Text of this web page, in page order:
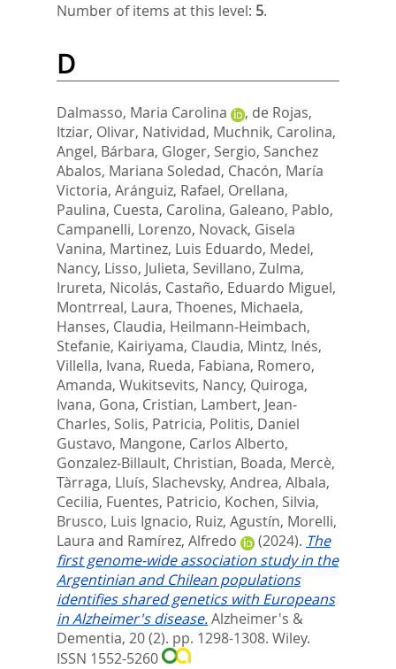
Number of items at this level: 5.
D
Dalmasso, Maria Carolina , de Rojas,
Itziar, Olivar, Natividad, Muchnik, Carolina,
Angel, Bárbara, Gloger, Sergio, Sanchez
Abalos, Mariana Soledad, Chacón, María
Victoria, Aránguiz, Rafael, Orellana,
Paulina, Cuesta, Carolina, Galeano, Pablo,
Campanelli, Lorenzo, Novack, Gisela
Vanina, Martinez, Luis Eduardo, Medel,
Nancy, Lisso, Julieta, Sevillano, Zulma,
Irureta, Nicolás, Castaño, Eduardo Miguel,
Montrreal, Laura, Thoenes, Michaela,
Hanses, Claudia, Heilmann‐Heimbach,
Stefanie, Kairiyama, Claudia, Mintz, Inés,
Villella, Ivana, Rueda, Fabiana, Romero,
Amanda, Wukitsevits, Nancy, Quiroga,
Ivana, Gona, Cristian, Lambert, Jean‐
Charles, Solis, Patricia, Politis, Daniel
Gustavo, Mangone, Carlos Alberto,
Gonzalez‐Billault, Christian, Boada, Mercè,
Tàrraga, Lluís, Slachevsky, Andrea, Albala,
Cecilia, Fuentes, Patricio, Kochen, Silvia,
Brusco, Luis Ignacio, Ruiz, Agustín, Morelli,
Laura and Ramírez, Alfredo (2024). The
first genome‐wide association study in the
Argentinian and Chilean populations
identifies shared genetics with Europeans
in Alzheimer's disease.Alzheimer's &
Dementia, 20 (2). pp. 1298-1308. Wiley.
ISSN 1552-5260